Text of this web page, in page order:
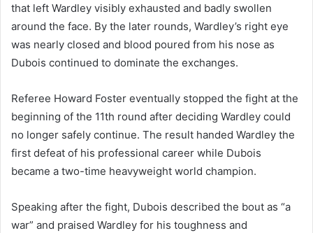
that left Wardley visibly exhausted and badly swollen
around the face. By the later rounds, Wardley’s right eye
was nearly closed and blood poured from his nose as
Dubois continued to dominate the exchanges.
Referee Howard Foster eventually stopped the fight at the
beginning of the 11th round after deciding Wardley could
no longer safely continue. The result handed Wardley the
first defeat of his professional career while Dubois
became a two-time heavyweight world champion.
Speaking after the fight, Dubois described the bout as “a
war” and praised Wardley for his toughness and